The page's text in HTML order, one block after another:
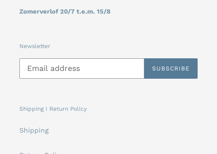
Zomerverlof 20/7 t.e.m. 15/8
Newsletter
SUBSCRIBE
Shipping I Return Policy
Shipping